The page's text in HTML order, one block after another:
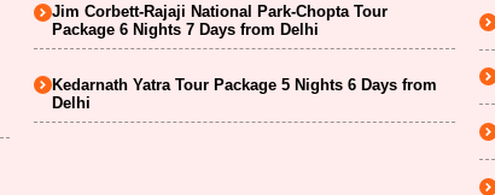
Jim Corbett-Rajaji National Park-Chopta Tour
Package 6 Nights 7 Days from Delhi
Kedarnath Yatra Tour Package 5 Nights 6 Days from
Delhi